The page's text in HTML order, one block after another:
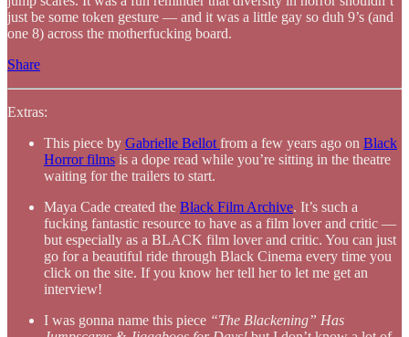
just be some token gesture — and it was a little gay so duh 9’s (and
one 8) across the motherfucking board.
Share
Extras:
This piece by Gabrielle Bellotfrom a few years ago on Black
Horror films is a dope read while you’re sitting in the theatre
waiting for the trailers to start.
Maya Cade created the Black Film Archive. It’s such a
fucking fantastic resource to have as a film lover and critic —
but especially as a BLACK film lover and critic. You can just
go for a beautiful ride through Black Cinema every time you
click on the site. If you know her tell her to let me get an
interview!
I was gonna name this piece “The Blackening” Has